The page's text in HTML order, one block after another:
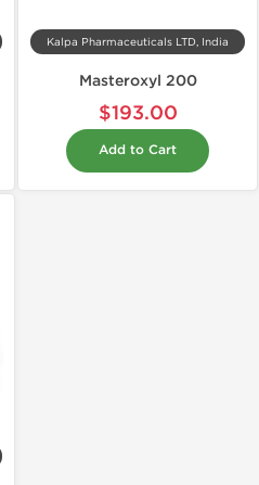
Kalpa Pharmaceuticals LTD, India
Masteroxyl 200
$193.00
Add to Cart